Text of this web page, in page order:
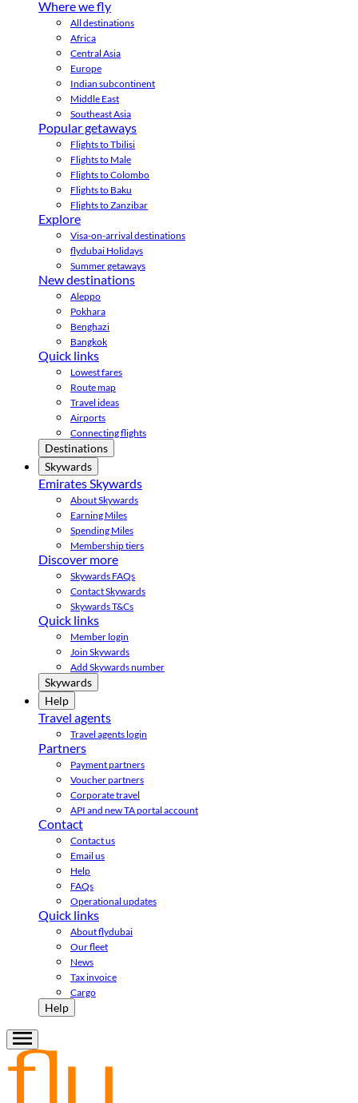
Where we fly
All destinations
Africa
Central Asia
Europe
Indian subcontinent
Middle East
Southeast Asia
Popular getaways
Flights to Tbilisi
Flights to Male
Flights to Colombo
Flights to Baku
Flights to Zanzibar
Explore
Visa-on-arrival destinations
flydubai Holidays
Summer getaways
New destinations
Aleppo
Pokhara
Benghazi
Bangkok
Quick links
Lowest fares
Route map
Travel ideas
Airports
Connecting flights
Destinations
Skywards
Emirates Skywards
About Skywards
Earning Miles
Spending Miles
Membership tiers
Discover more
Skywards FAQs
Contact Skywards
Skywards T&Cs
Quick links
Member login
Join Skywards
Add Skywards number
Skywards
Help
Travel agents
Travel agents login
Partners
Payment partners
Voucher partners
Corporate travel
API and new TA portal account
Contact
Contact us
Email us
Help
FAQs
Operational updates
Quick links
About flydubai
Our fleet
News
Tax invoice
Cargo
Help